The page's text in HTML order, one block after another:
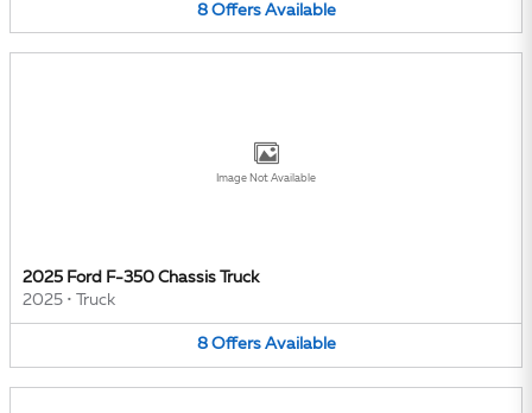
8 Offers Available
Image Not Available
2025 Ford F-350 Chassis Truck
2025 • Truck
8 Offers Available